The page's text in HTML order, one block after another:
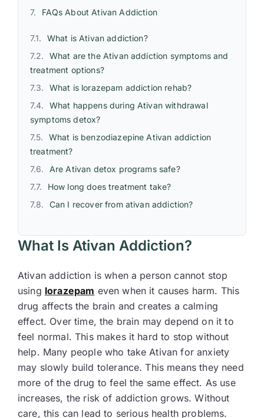
FAQs About Ativan Addiction
What is Ativan addiction?
What are the Ativan addiction symptoms and
treatment options?
What is lorazepam addiction rehab?
What happens during Ativan withdrawal
symptoms detox?
What is benzodiazepine Ativan addiction
treatment?
Are Ativan detox programs safe?
How long does treatment take?
Can I recover from ativan addiction?
What Is Ativan Addiction?
Ativan addiction is when a person cannot stop
using lorazepam even when it causes harm. This
drug affects the brain and creates a calming
effect. Over time, the brain may depend on it to
feel normal. This makes it hard to stop without
help. Many people who take Ativan for anxiety
may slowly build tolerance. This means they need
more of the drug to feel the same effect. As use
increases, the risk of addiction grows. Without
care, this can lead to serious health problems.